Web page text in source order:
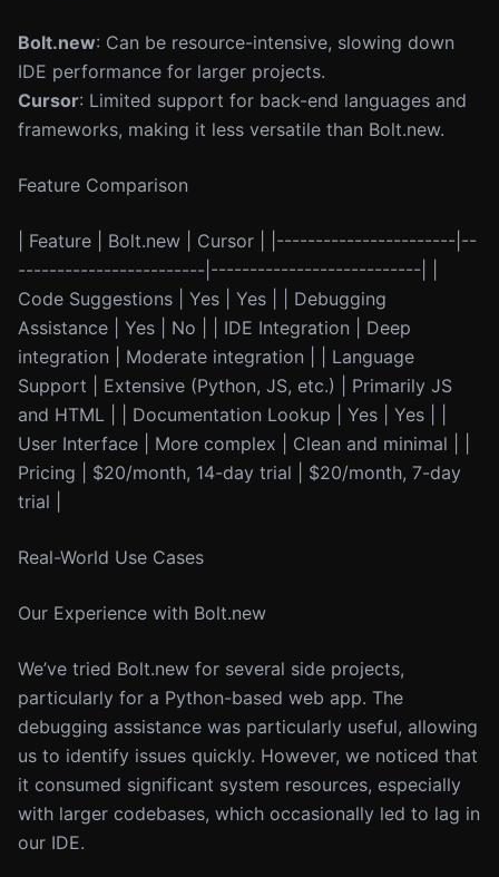
Bolt.new: Can be resource-intensive, slowing down
IDE performance for larger projects.
Cursor: Limited support for back-end languages and
frameworks, making it less versatile than Bolt.new.
Feature Comparison
| Feature | Bolt.new | Cursor | |-----------------------|--
------------------------|---------------------------| |
Code Suggestions | Yes | Yes | | Debugging
Assistance | Yes | No | | IDE Integration | Deep
integration | Moderate integration | | Language
Support | Extensive (Python, JS, etc.) | Primarily JS
and HTML | | Documentation Lookup | Yes | Yes | |
User Interface | More complex | Clean and minimal | |
Pricing | $20/month, 14-day trial | $20/month, 7-day
trial |
Real-World Use Cases
Our Experience with Bolt.new
We’ve tried Bolt.new for several side projects,
particularly for a Python-based web app. The
debugging assistance was particularly useful, allowing
us to identify issues quickly. However, we noticed that
it consumed significant system resources, especially
with larger codebases, which occasionally led to lag in
our IDE.